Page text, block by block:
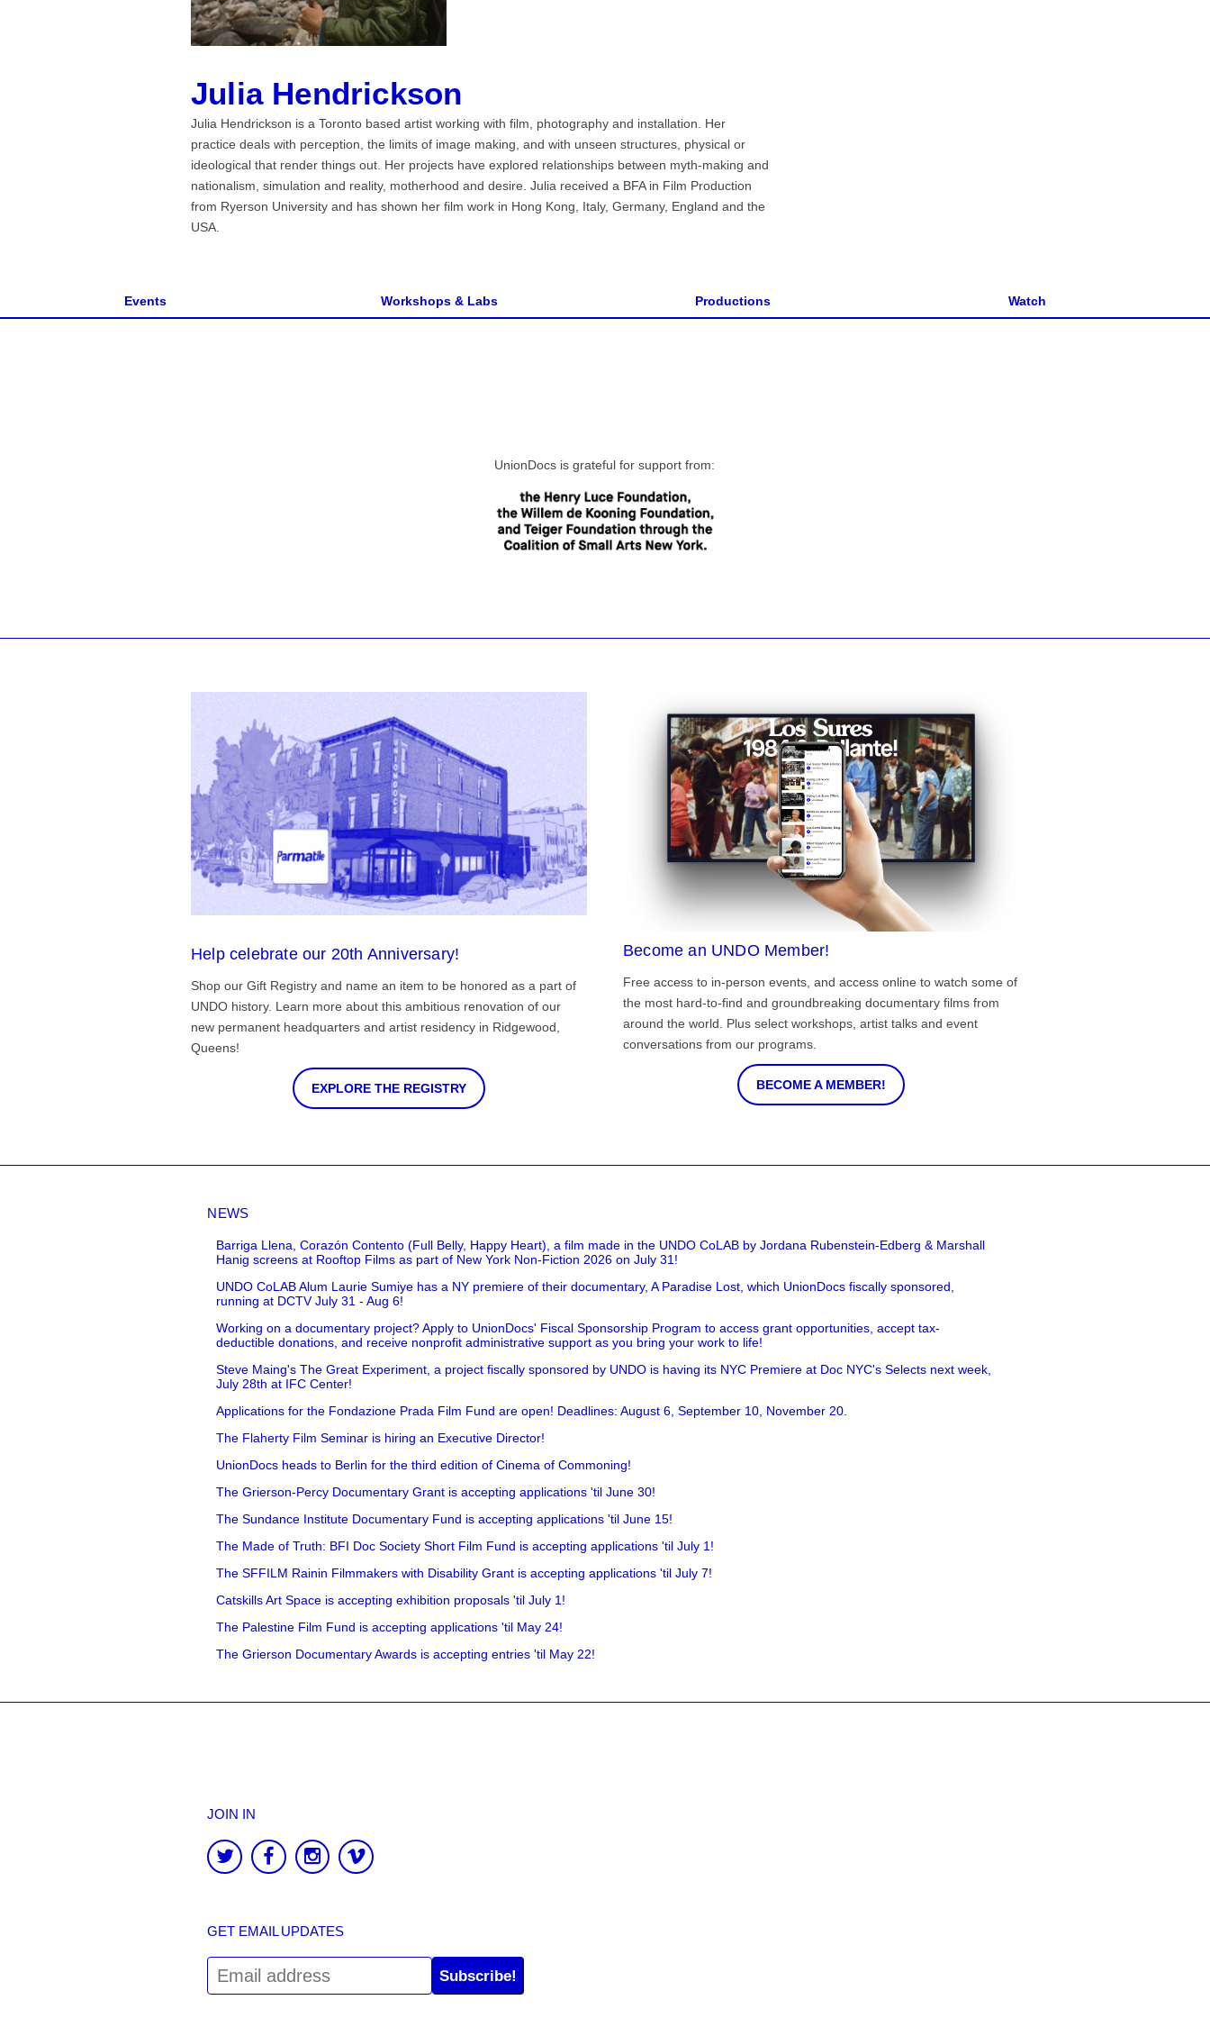
Julia Hendrickson
Julia Hendrickson is a Toronto based artist working with film, photography and installation. Her
practice deals with perception, the limits of image making, and with unseen structures, physical or
ideological that render things out. Her projects have explored relationships between myth-making and
nationalism, simulation and reality, motherhood and desire. Julia received a BFA in Film Production
from Ryerson University and has shown her film work in Hong Kong, Italy, Germany, England and the
USA.
Events Workshops & Labs Productions Watch
UnionDocs is grateful for support from:
Help celebrate our 20th Anniversary!
Shop our Gift Registry and name an item to be honored as a part of
UNDO history. Learn more about this ambitious renovation of our
new permanent headquarters and artist residency in Ridgewood,
Queens!
EXPLORE THE REGISTRY
Become an UNDO Member!
Free access to in-person events, and access online to watch some of
the most hard-to-find and groundbreaking documentary films from
around the world. Plus select workshops, artist talks and event
conversations from our programs.
BECOME A MEMBER!
NEWS
Barriga Llena, Corazón Contento (Full Belly, Happy Heart), a film made in the UNDO CoLAB by Jordana Rubenstein-Edberg & Marshall
Hanig screens at Rooftop Films as part of New York Non-Fiction 2026 on July 31!
UNDO CoLAB Alum Laurie Sumiye has a NY premiere of their documentary, A Paradise Lost, which UnionDocs fiscally sponsored,
running at DCTV July 31 - Aug 6!
Working on a documentary project? Apply to UnionDocs' Fiscal Sponsorship Program to access grant opportunities, accept tax-
deductible donations, and receive nonprofit administrative support as you bring your work to life!
Steve Maing's The Great Experiment, a project fiscally sponsored by UNDO is having its NYC Premiere at Doc NYC's Selects next week,
July 28th at IFC Center!
Applications for the Fondazione Prada Film Fund are open! Deadlines: August 6, September 10, November 20.
The Flaherty Film Seminar is hiring an Executive Director!
UnionDocs heads to Berlin for the third edition of Cinema of Commoning!
The Grierson-Percy Documentary Grant is accepting applications 'til June 30!
The Sundance Institute Documentary Fund is accepting applications 'til June 15!
The Made of Truth: BFI Doc Society Short Film Fund is accepting applications 'til July 1!
The SFFILM Rainin Filmmakers with Disability Grant is accepting applications 'til July 7!
Catskills Art Space is accepting exhibition proposals 'til July 1!
The Palestine Film Fund is accepting applications 'til May 24!
The Grierson Documentary Awards is accepting entries 'til May 22!
JOIN IN
GET EMAIL UPDATES
Subscribe!